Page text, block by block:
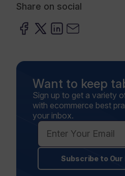
Share on social
Want to keep
Sign up to get a variety
with ecommerce best
your inbox.
Subscribe to